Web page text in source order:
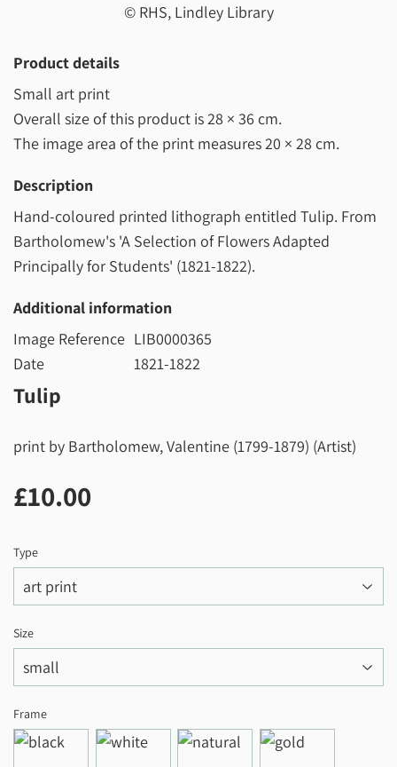
© RHS, Lindley Library
Product details
Small art print
Overall size of this product is28 × 36 cm.
The image area of the print measures20 × 28 cm.
Description
Hand-coloured printed lithograph entitled Tulip. From
Bartholomew's 'A Selection of Flowers Adapted
Principally for Students' (1821-1822).
Additional information
Image Reference LIB0000365
Date
1821-1822
Tulip
print by Bartholomew, Valentine (1799-1879) (Artist)
£10.00
Type
Size
Frame